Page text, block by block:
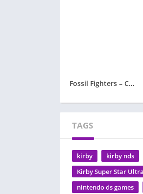
Fossil Fighters – Champions
TAGS
kirby kirby nds
Kirby Super Star
nintendo ds games